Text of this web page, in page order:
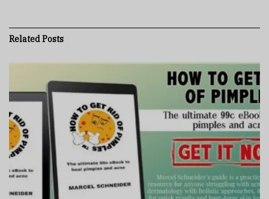
RelatedPosts